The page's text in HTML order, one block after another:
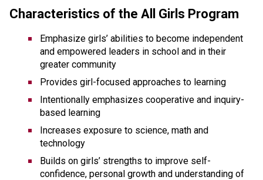
Characteristics of the All Girls Program
Emphasize girls’ abilities to become independent
and empowered leaders in school and in their
greater community
Provides girl-focused approaches to learning
Intentionally emphasizes cooperative and inquiry-
based learning
Increases exposure to science, math and
technology
Builds on girls’ strengths to improve self-
confidence, personal growth and understanding of